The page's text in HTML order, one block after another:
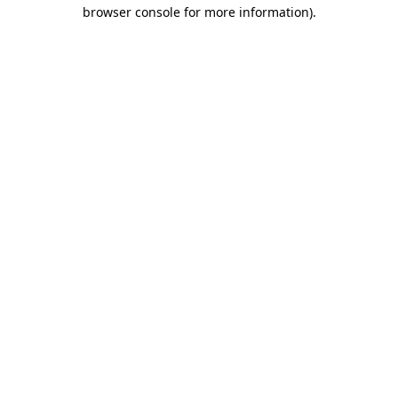
browser console for more information).